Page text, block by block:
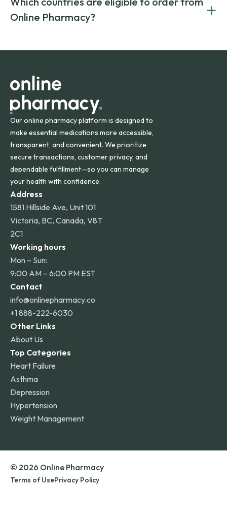
on both brand-name and generic prescriptions without
compromising on safety or quality.
Canada and India. All prescriptions are carefully reviewed
and filled by trusted, accredited pharmacies to ensure
Online Pharmacy?
+
orders within the contiguous U.S., while additional fees may
Our online pharmacy platform is designed to
make essential medications more accessible,
transparent, and convenient. We prioritize
secure transactions, customer privacy, and
dependable fulfillment—so you can manage
your health with confidence.
Address
1581 Hillside Ave, Unit 101
Victoria, BC, Canada, V8T
2C1
Working hours
Mon – Sun:
9:00 AM – 6:00 PM EST
Contact
info@onlinepharmacy.co
+1 888-222-6030
Other Links
About Us
Top Categories
Heart Failure
Asthma
Depression
Hypertension
Weight Management
© 2026 Online Pharmacy
Terms of UsePrivacy Policy